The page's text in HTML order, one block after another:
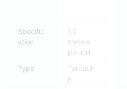
Specific
ation
50
meters
per roll
Type
Tarpauli
n